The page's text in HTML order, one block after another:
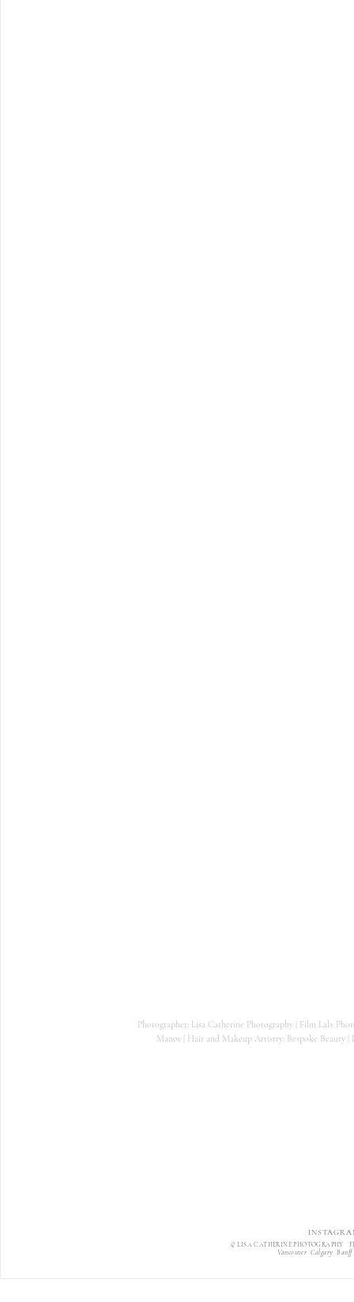
Photographer: Lisa Catherine Photography | Film Lab:
Manor | Hair and Makeup Artistry: Bespoke Beauty
© LISA CATHERINE PHOTOGRAPHY
Vancouver Calgary